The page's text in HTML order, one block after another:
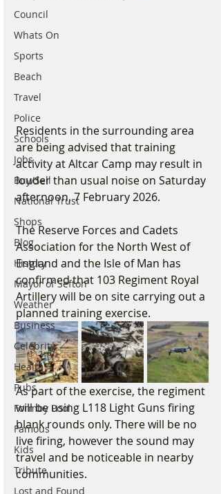
Council
Whats On
Sports
Beach
Travel
Police
Schools
Jobs
Buy/Sell
National Trust
Shops
Blog
History
Mayor of Sefton
Weather
Business
Celebrity
Health
Pubs
Formby Pool
Famous
Kids
Tribute
Lost and Found
Residents in the surrounding area
are being advised that training
activity at Altcar Camp may result in
louder than usual noise on Saturday
afternoon, 7 February 2026.
The Reserve Forces and Cadets
Association for the North West of
England and the Isle of Man has
confirmed that 103 Regiment Royal
Artillery will be on site carrying out a
planned training exercise.
As part of the exercise, the regiment
will be using L118 Light Guns firing
blank rounds only. There will be no
live firing, however the sound may
travel and be noticeable in nearby
communities.